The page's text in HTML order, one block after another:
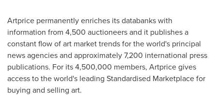
Artprice permanently enriches its databanks with
information from 4,500 auctioneers and it publishes a
constant flow of art market trends for the world's principal
news agencies and approximately 7,200 international press
publications. For its 4,500,000 members, Artprice gives
access to the world's leading Standardised Marketplace for
buying and selling art.